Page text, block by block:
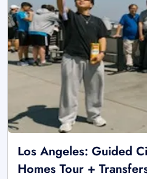
Los Angeles: Guided
Homes Tour +